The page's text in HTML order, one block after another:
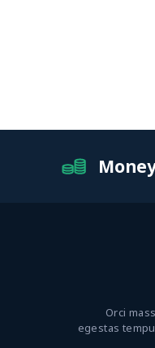
Orci
egestas